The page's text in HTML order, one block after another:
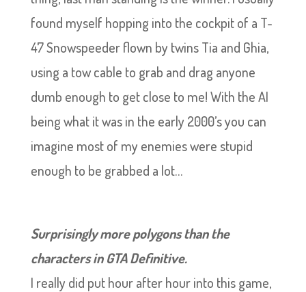
found myself hopping into the cockpit of a T-
47 Snowspeeder flown by twins Tia and Ghia,
using a tow cable to grab and drag anyone
dumb enough to get close to me! With the AI
being what it was in the early 2000’s you can
imagine most of my enemies were stupid
enough to be grabbed a lot…
Surprisingly more polygons than the
characters in GTA Definitive.
I really did put hour after hour into this game,